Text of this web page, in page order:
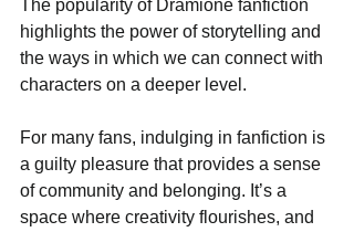
The popularity of Dramione fanfiction
highlights the power of storytelling and
the ways in which we can connect with
characters on a deeper level.
For many fans, indulging in fanfiction is
a guilty pleasure that provides a sense
of community and belonging. It’s a
space where creativity flourishes, and